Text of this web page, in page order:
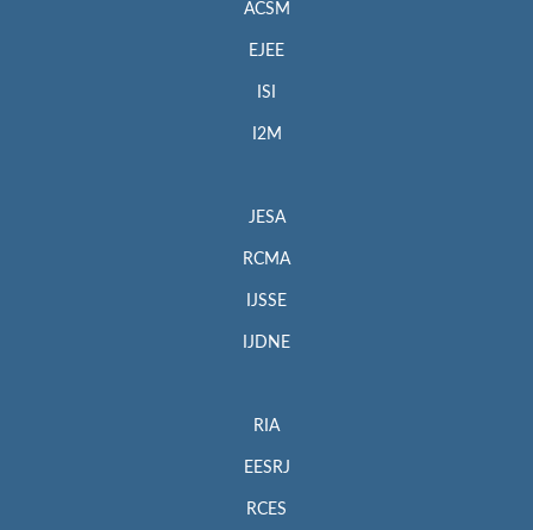
ACSM
EJEE
ISI
I2M
JESA
RCMA
IJSSE
IJDNE
RIA
EESRJ
RCES